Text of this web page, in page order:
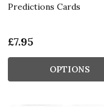
Predictions Cards
£7.95
OPTIONS